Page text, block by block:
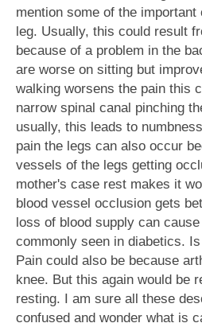
mention some of the
leg. Usually, this could result
because of a problem in the
are worse on sitting but
walking worsens the pain this
narrow spinal canal pinching
usually, this leads to
pain the legs can also occur
vessels of the legs getting
mother's case rest makes it
blood vessel occlusion gets
loss of blood supply can
commonly seen in diabetics.
Pain could also be because
knee. But this again would be
resting. I am sure all these
confused and wonder what is